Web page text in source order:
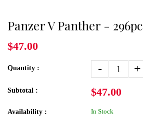
Panzer V Panther - 296pc
$47.00
Quantity : - +
Subtotal : $47.00
Availability : In Stock